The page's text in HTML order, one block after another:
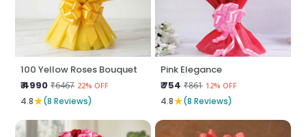
100 Yellow Roses Bouquet
₹ 4990 ₹6467 22% OFF
4.8★(8 Reviews)
Pink Elegance
₹ 754 ₹861 12% OFF
4.8★(8 Reviews)